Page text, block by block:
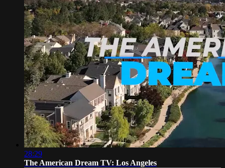
28:29
The American Dream TV: Los Angeles